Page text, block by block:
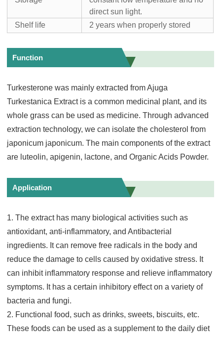
direct sun light.
Shelf life
2 years when properly stored
Function
Turkesterone was mainly extracted from Ajuga
Turkestanica Extract is a common medicinal plant, and its
whole grass can be used as medicine. Through advanced
extraction technology, we can isolate the cholesterol from
japonicum japonicum. The main components of the extract
are luteolin, apigenin, lactone, and Organic Acids Powder.
Application
1. The extract has many biological activities such as
antioxidant, anti-inflammatory, and Antibacterial
ingredients. It can remove free radicals in the body and
reduce the damage to cells caused by oxidative stress. It
can inhibit inflammatory response and relieve inflammatory
symptoms. It has a certain inhibitory effect on a variety of
bacteria and fungi.
2. Functional food, such as drinks, sweets, biscuits, etc.
These foods can be used as a supplement to the daily diet